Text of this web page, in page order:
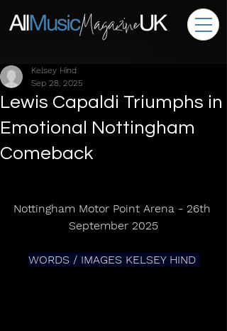
Lewis Capaldi Triumphs in
Emotional Nottingham
Comeback
Kelsey Hind
Sep 28, 2025
Nottingham Motor Point Arena - 26th
September 2025
WORDS / IMAGES KELSEY HIND